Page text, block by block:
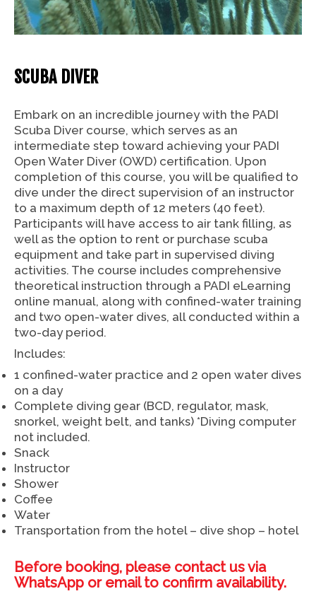
SCUBA DIVER
Embark on an incredible journey with the PADI
Scuba Diver course, which serves as an
intermediate step toward achieving your PADI
Open Water Diver (OWD) certification. Upon
completion of this course, you will be qualified to
dive under the direct supervision of an instructor
to a maximum depth of 12 meters (40 feet).
Participants will have access to air tank filling, as
well as the option to rent or purchase scuba
equipment and take part in supervised diving
activities. The course includes comprehensive
theoretical instruction through a PADI eLearning
online manual, along with confined-water training
and two open-water dives, all conducted within a
two-day period.
Includes:
1 confined-water practice and 2 open water dives
on a day
Complete diving gear (BCD, regulator, mask,
snorkel, weight belt, and tanks) *Diving computer
not included.
Snack
Instructor
Shower
Coffee
Water
Transportation from the hotel – dive shop – hotel
Before booking, please contact us via
WhatsApp or email to confirm availability.